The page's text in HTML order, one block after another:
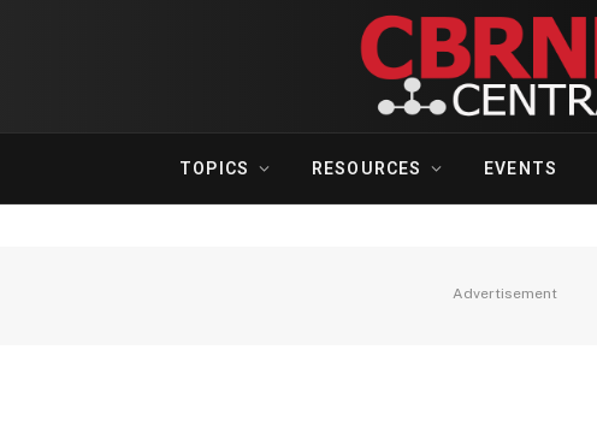
TOPICS RESOURCES EVENTS
Advertisement